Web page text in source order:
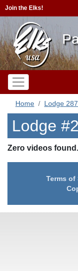
Join the Elks!
Home Lodge
Lodge
Zero videos found.
Terms of